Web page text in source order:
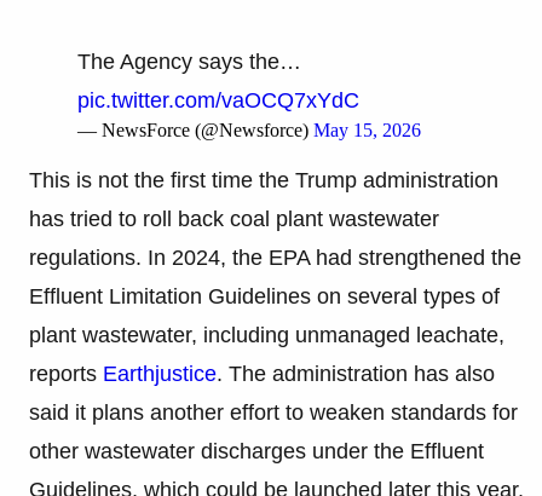
The Agency says the…
pic.twitter.com/vaOCQ7xYdC
— NewsForce (@Newsforce) May 15, 2026
This is not the first time the Trump administration
has tried to roll back coal plant wastewater
regulations. In 2024, the EPA had strengthened the
Effluent Limitation Guidelines on several types of
plant wastewater, including unmanaged leachate,
reports Earthjustice. The administration has also
said it plans another effort to weaken standards for
other wastewater discharges under the Effluent
Guidelines, which could be launched later this year.